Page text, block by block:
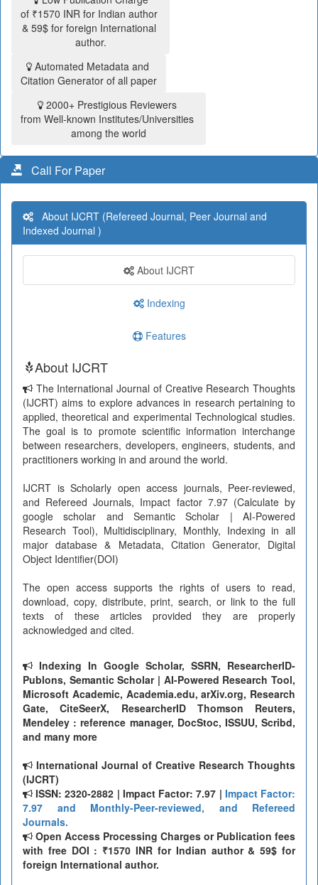
of ₹1570 INR for Indian author
& 59$ for foreign International
author.
Automated Metadata and
Citation Generator of all paper
2000+ Prestigious Reviewers
from Well-known Institutes/Universities
among the world
Call For Paper
About IJCRT (Refereed Journal, Peer Journal and
Indexed Journal )
About IJCRT
Indexing
Features
About IJCRT
The International Journal of Creative Research Thoughts
(IJCRT) aims to explore advances in research pertaining to
applied, theoretical and experimental Technological studies.
The goal is to promote scientific information interchange
between researchers, developers, engineers, students, and
practitioners working in and around the world.
IJCRT is Scholarly open access journals, Peer-reviewed,
and Refereed Journals, Impact factor 7.97 (Calculate by
google scholar and Semantic Scholar | AI-Powered
Research Tool), Multidisciplinary, Monthly, Indexing in all
major database & Metadata, Citation Generator, Digital
Object Identifier(DOI)
The open access supports the rights of users to read,
download, copy, distribute, print, search, or link to the full
texts of these articles provided they are properly
acknowledged and cited.
Indexing In Google Scholar, SSRN, ResearcherID-
Publons, Semantic Scholar | AI-Powered Research Tool,
Microsoft Academic, Academia.edu, arXiv.org, Research
Gate, CiteSeerX, ResearcherID Thomson Reuters,
Mendeley : reference manager, DocStoc, ISSUU, Scribd,
and many more
International Journal of Creative Research Thoughts
(IJCRT)
ISSN: 2320-2882 | Impact Factor: 7.97 | Impact Factor:
7.97 and Monthly-Peer-reviewed, and Refereed
Journals.
Open Access Processing Charges or Publication fees
with free DOI : ₹1570 INR for Indian author & 59$ for
foreign International author.